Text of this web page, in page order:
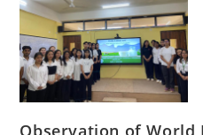
Observation of World